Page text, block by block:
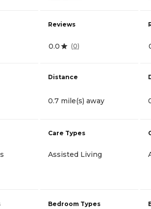
Reviews
0.0 (0)
Distance
0.7 mile(s) away
Care Types
Assisted Living
Bedroom Types